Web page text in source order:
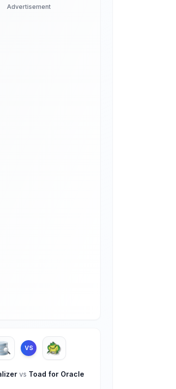
Advertisement
VS
vs Toad for Oracle